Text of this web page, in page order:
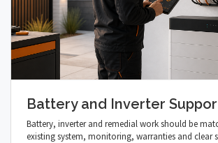
Battery and Inverter
Battery, inverter and remedial work should be
existing system, monitoring, warranties and clear